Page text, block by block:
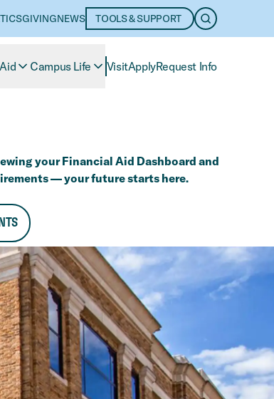
GIVINGNEWS TOOLS & SUPPORT OPEN
Campus Life VisitApplyRequest Info
your Financial Aid Dashboard and
— your future starts here.